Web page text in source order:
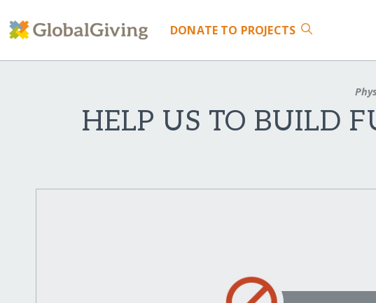
DONATE TO PROJECTS
HELP US TO BUILD